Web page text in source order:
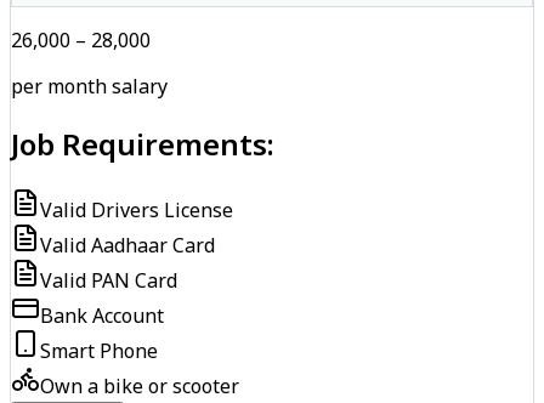
₹26,000 – ₹28,000
per month salary
Job Requirements:
Valid Drivers License
Valid Aadhaar Card
Valid PAN Card
Bank Account
Smart Phone
Own a bike or scooter